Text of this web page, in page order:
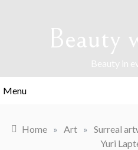
Beauty
Beauty in
Menu
Home » Art » Surreal
Yuri